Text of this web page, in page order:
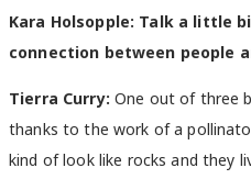
Kara Holsopple: Talk a little
connection between people
Tierra Curry: One out of three
thanks to the work of a
kind of look like rocks and they